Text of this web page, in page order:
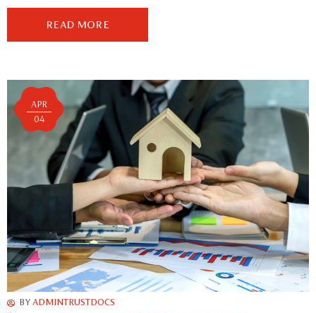
READ MORE
APR
04
BY ADMINTRUSTDOCS